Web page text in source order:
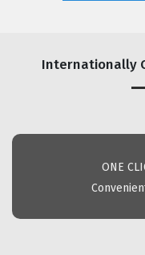
Internationally
ONE